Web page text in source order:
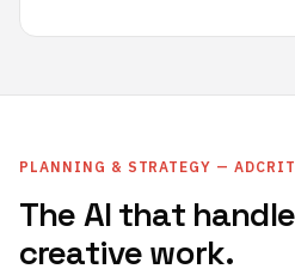
PLANNING & STRATEGY —
The AI that
creative work.